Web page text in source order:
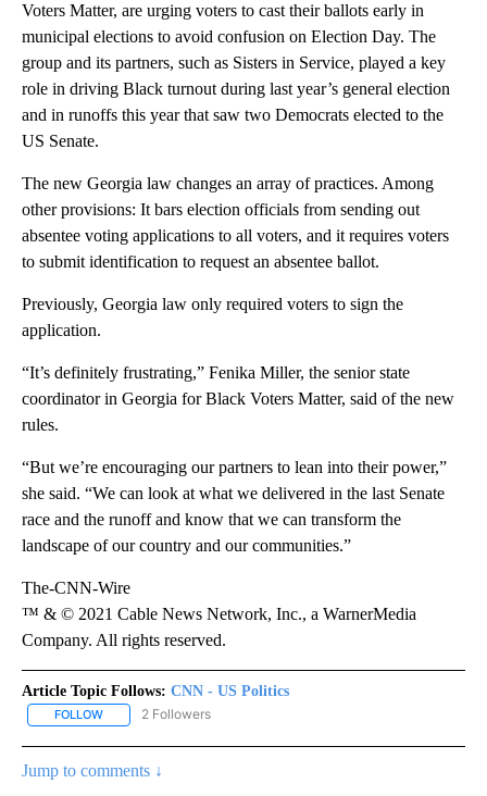
Voters Matter, are urging voters to cast their ballots early in
municipal elections to avoid confusion on Election Day. The
group and its partners, such as Sisters in Service, played a key
role in driving Black turnout during last year’s general election
and in runoffs this year that saw two Democrats elected to the
US Senate.
The new Georgia law changes an array of practices. Among
other provisions: It bars election officials from sending out
absentee voting applications to all voters, and it requires voters
to submit identification to request an absentee ballot.
Previously, Georgia law only required voters to sign the
application.
“It’s definitely frustrating,” Fenika Miller, the senior state
coordinator in Georgia for Black Voters Matter, said of the new
rules.
“But we’re encouraging our partners to lean into their power,”
she said. “We can look at what we delivered in the last Senate
race and the runoff and know that we can transform the
landscape of our country and our communities.”
The-CNN-Wire
™ & © 2021 Cable News Network, Inc., a WarnerMedia
Company. All rights reserved.
Article Topic Follows: CNN - US Politics
FOLLOW FOLLOW "CNN - US POLITICS" TO RECEIVE NOTIFICATIONS
2 Followers
Jump to comments ↓